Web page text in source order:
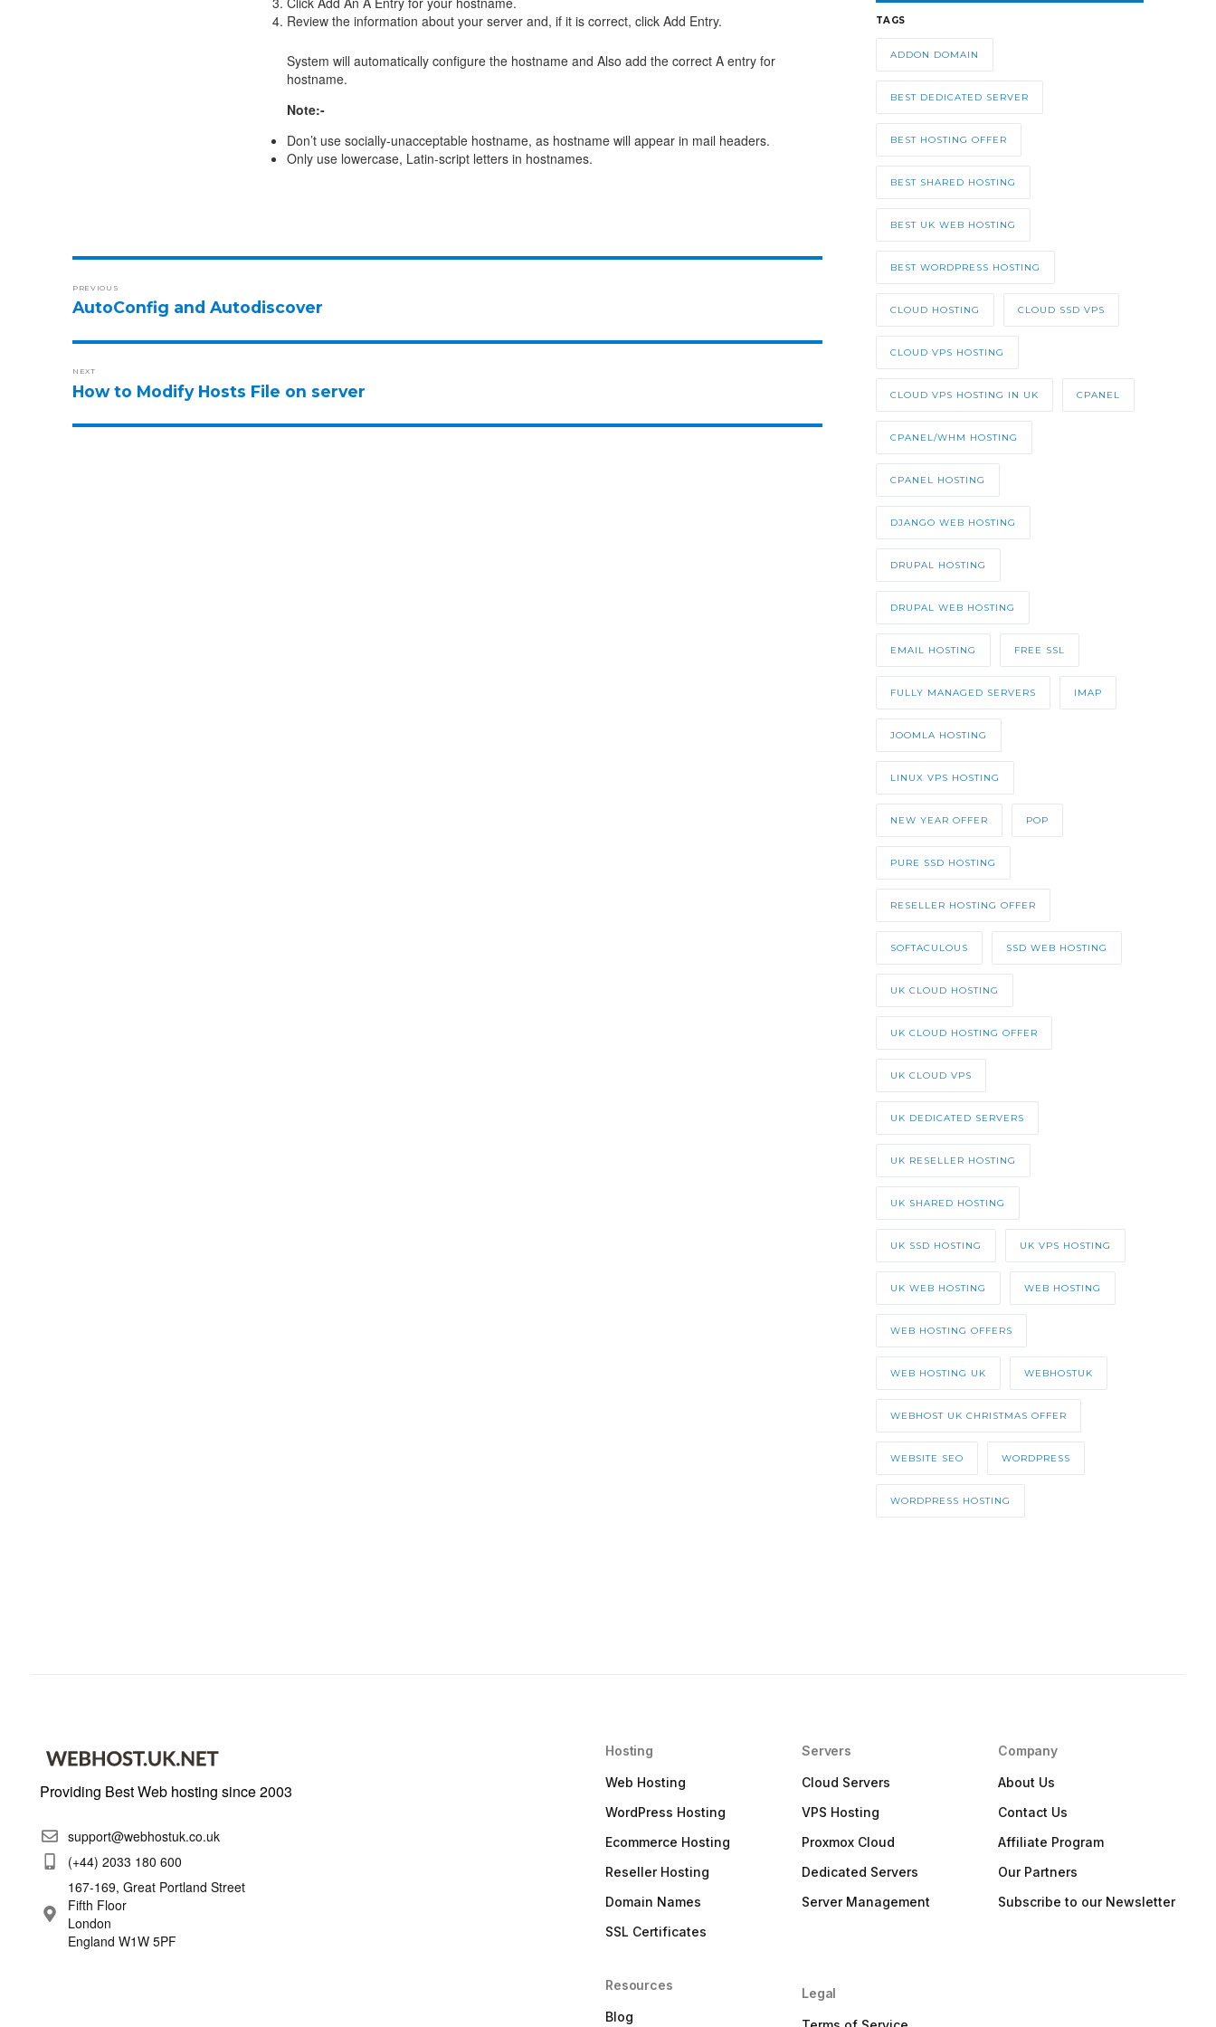
Review the information about your server and, if it is correct, click Add Entry.
System will automatically configure the hostname and Also add the correct A entry for
hostname.
Note:-
Don’t use socially-unacceptable hostname, as hostname will appear in mail headers.
Only use lowercase, Latin-script letters in hostnames.
PREVIOUS
AutoConfig and Autodiscover
NEXT
How to Modify Hosts File on server
TAGS
ADDON DOMAIN
BEST DEDICATED SERVER
BEST HOSTING OFFER
BEST SHARED HOSTING
BEST UK WEB HOSTING
BEST WORDPRESS HOSTING
CLOUD HOSTING CLOUD SSD VPS
CLOUD VPS HOSTING
CLOUD VPS HOSTING IN UK CPANEL
CPANEL/WHM HOSTING
CPANEL HOSTING
DJANGO WEB HOSTING
DRUPAL HOSTING
DRUPAL WEB HOSTING
EMAIL HOSTING FREE SSL
FULLY MANAGED SERVERS IMAP
JOOMLA HOSTING
LINUX VPS HOSTING
NEW YEAR OFFER POP
PURE SSD HOSTING
RESELLER HOSTING OFFER
SOFTACULOUS SSD WEB HOSTING
UK CLOUD HOSTING
UK CLOUD HOSTING OFFER
UK CLOUD VPS
UK DEDICATED SERVERS
UK RESELLER HOSTING
UK SHARED HOSTING
UK SSD HOSTING UK VPS HOSTING
UK WEB HOSTING WEB HOSTING
WEB HOSTING OFFERS
WEB HOSTING UK WEBHOSTUK
WEBHOST UK CHRISTMAS OFFER
WEBSITE SEO WORDPRESS
WORDPRESS HOSTING
Providing Best Web hosting since 2003
support@webhostuk.co.uk
(+44) 2033 180 600
167-169, Great Portland Street
Fifth Floor
London
England W1W 5PF
Hosting
Web Hosting
WordPress Hosting
Ecommerce Hosting
Reseller Hosting
Domain Names
SSL Certificates
Resources
Blog
Servers
Cloud Servers
VPS Hosting
Proxmox Cloud
Dedicated Servers
Server Management
Legal
Company
About Us
Contact Us
Affiliate Program
Our Partners
Subscribe to our Newsletter